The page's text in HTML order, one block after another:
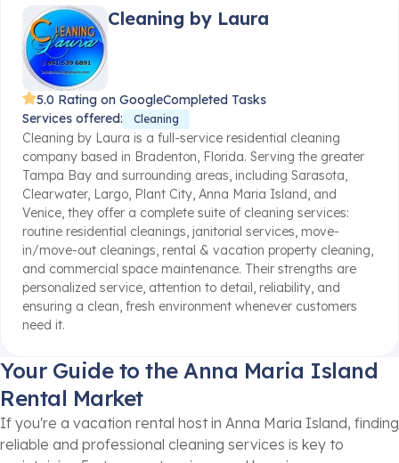
Cleaning by Laura
5.0 Rating on GoogleCompleted Tasks
Services offered:
Cleaning
Cleaning by Laura is a full-service residential cleaning
company based in Bradenton, Florida. Serving the greater
Tampa Bay and surrounding areas, including Sarasota,
Clearwater, Largo, Plant City, Anna Maria Island, and
Venice, they offer a complete suite of cleaning services:
routine residential cleanings, janitorial services, move-
in/move-out cleanings, rental & vacation property cleaning,
and commercial space maintenance. Their strengths are
personalized service, attention to detail, reliability, and
ensuring a clean, fresh environment whenever customers
need it.
Your Guide to the Anna Maria Island
Rental Market
If you're a vacation rental host in Anna Maria Island, finding
reliable and professional cleaning services is key to